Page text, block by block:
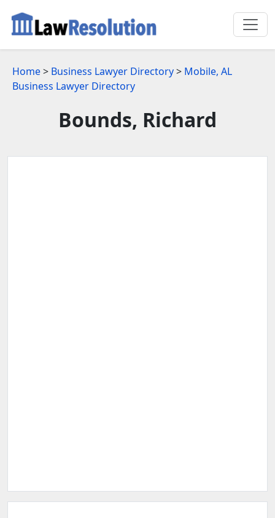
Home> Business Lawyer Directory> Mobile, AL
Business Lawyer Directory
Bounds, Richard